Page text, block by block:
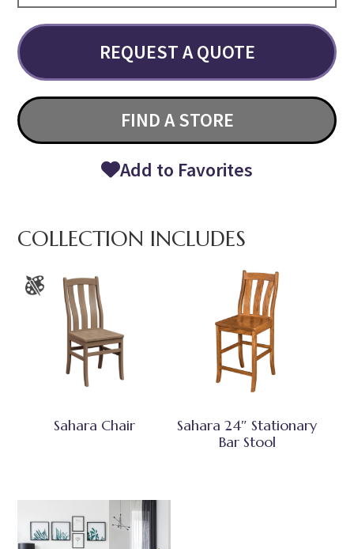
REQUEST A QUOTE
FIND A STORE
Add to Favorites
COLLECTION INCLUDES
Sahara Chair
Sahara 24″ Stationary
Bar Stool